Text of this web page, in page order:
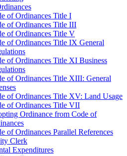
of Ordinances Title I
of Ordinances Title III
of Ordinances Title V
of Ordinances Title IX General
of Ordinances Title XI Business
of Ordinances Title XIII: General
of Ordinances Title XV: Land Usage
of Ordinances Title VII
Ordinance from Code of
of Ordinances Parallel References
Clerk
Expenditures